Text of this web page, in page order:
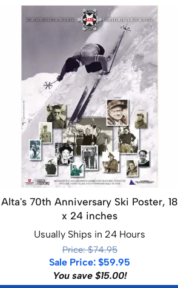
Alta's 70th Anniversary Ski Poster, 18
x 24 inches
Usually Ships in 24 Hours
Price: $74.95
Sale Price: $59.95
You save $15.00!